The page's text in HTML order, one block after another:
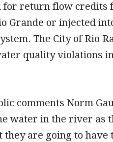
for return flow credits
Grande or injected
The City of Rio
quality violations
comments Norm
water in the river as
they are going to